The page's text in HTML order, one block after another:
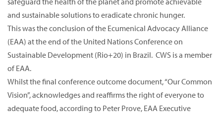
and sustainable solutions to eradicate chronic hunger.
This was the conclusion of the Ecumenical Advocacy Alliance
(EAA) at the end of the United Nations Conference on
Sustainable Development (Rio+20) in Brazil. CWS is a member
of EAA.
Whilst the final conference outcome document, “Our Common
Vision”, acknowledges and reaffirms the right of everyone to
adequate food, according to Peter Prove, EAA Executive